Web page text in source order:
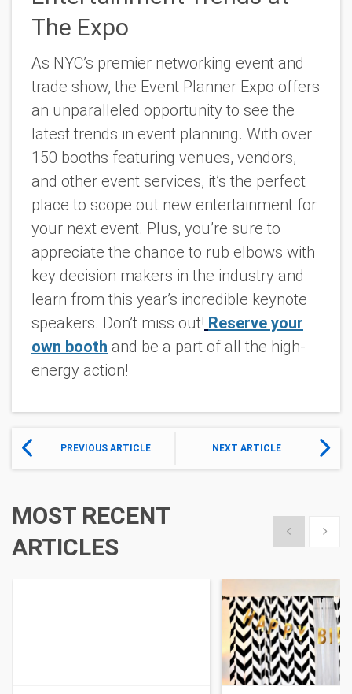
The Expo
As NYC’s premier networking event and
trade show, the Event Planner Expo offers
an unparalleled opportunity to see the
latest trends in event planning. With over
150 booths featuring venues, vendors,
and other event services, it’s the perfect
place to scope out new entertainment for
your next event. Plus, you’re sure to
appreciate the chance to rub elbows with
key decision makers in the industry and
learn from this year’s incredible keynote
speakers. Don’t miss out! Reserve your
own booth and be a part of all the high-
energy action!
PREVIOUS ARTICLE NEXT ARTICLE
MOST RECENT
ARTICLES
Show previous
Show